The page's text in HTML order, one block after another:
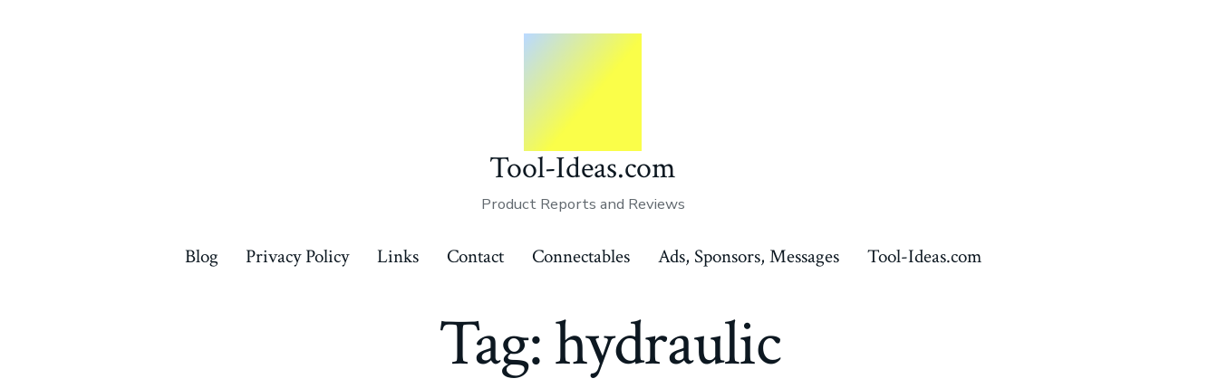
Tool-Ideas.com
Product Reports and Reviews
Blog Privacy Policy Links Contact Connectables Ads, Sponsors, Messages Tool-Ideas.com
Tag:hydraulic